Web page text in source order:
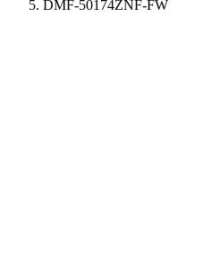
DMF-50174ZNF-FW